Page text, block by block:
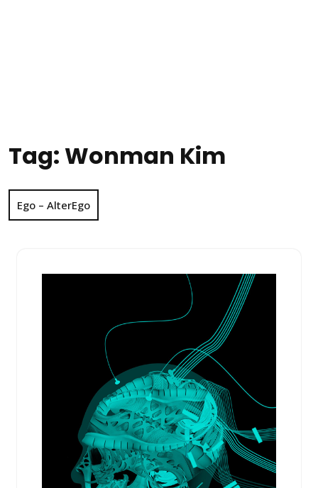
Tag: Wonman Kim
Ego – AlterEgo